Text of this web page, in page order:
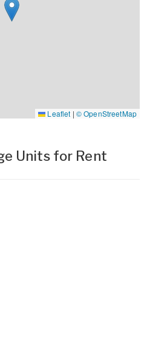
Leaflet | © OpenStreetMap
Units for Rent